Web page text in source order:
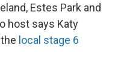
Estes Park and
host says Katy
local stage 6